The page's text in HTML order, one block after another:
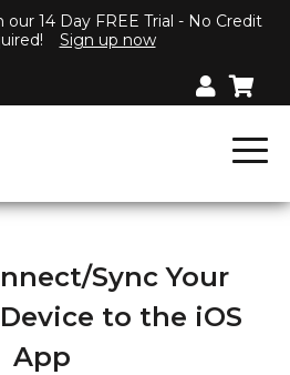
14 Day FREE Trial - No Credit
Sign up now
Sync Your
to the iOS
App